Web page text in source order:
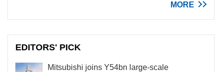
MORE
EDITORS' PICK
Mitsubishi joins Y54bn large-scale